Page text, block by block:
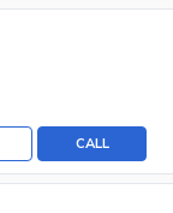
CALL